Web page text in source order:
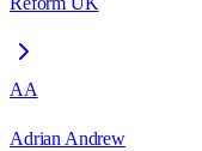
AA
Adrian Andrew